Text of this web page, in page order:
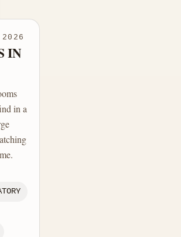
IN
in a